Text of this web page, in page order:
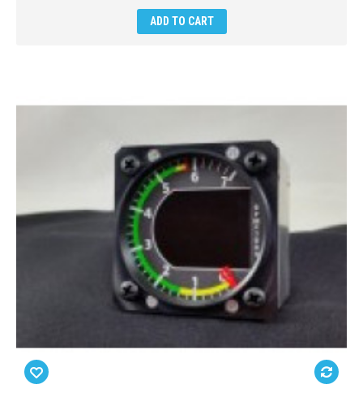
ADD TO CART